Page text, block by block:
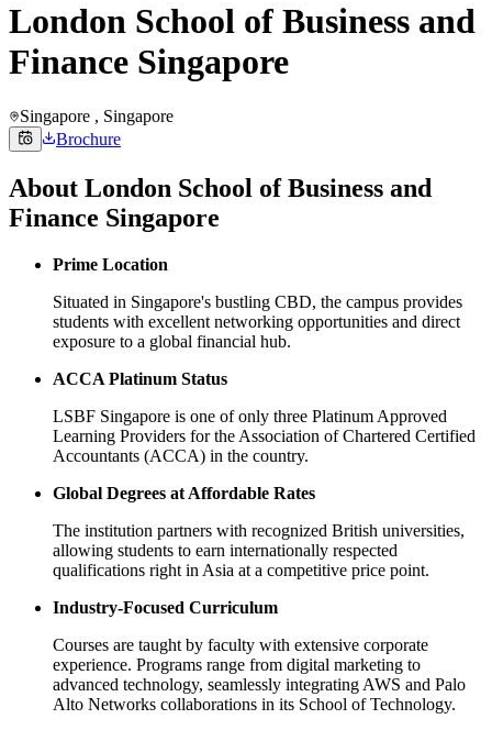
London School of Business and
Finance Singapore
Singapore , Singapore
Brochure
About London School of Business and
Finance Singapore
Prime Location
Situated in Singapore's bustling CBD, the campus provides
students with excellent networking opportunities and direct
exposure to a global financial hub.
ACCA Platinum Status
LSBF Singapore is one of only three Platinum Approved
Learning Providers for the Association of Chartered Certified
Accountants (ACCA) in the country.
Global Degrees at Affordable Rates
The institution partners with recognized British universities,
allowing students to earn internationally respected
qualifications right in Asia at a competitive price point.
Industry-Focused Curriculum
Courses are taught by faculty with extensive corporate
experience. Programs range from digital marketing to
advanced technology, seamlessly integrating AWS and Palo
Alto Networks collaborations in its School of Technology.